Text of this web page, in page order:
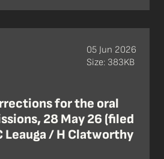
for the oral
28 May 26 (filed
Leauga / H Clatworthy
05 Jun 2026
Size: 383KB